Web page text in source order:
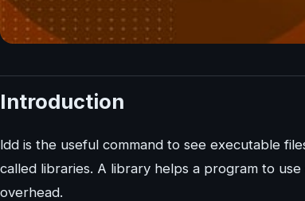
Introduction
ldd is the useful command to see executable
called libraries. A library helps a program to
overhead.